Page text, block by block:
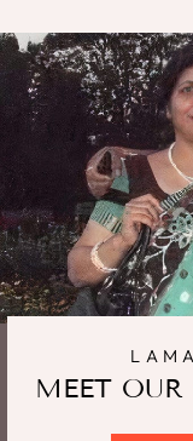
MEET OUR